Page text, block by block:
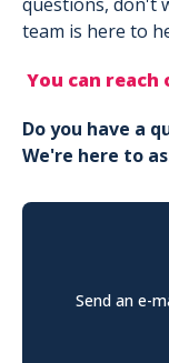
team is here to
You can reach
Do you have a
We're here to
Send an e-